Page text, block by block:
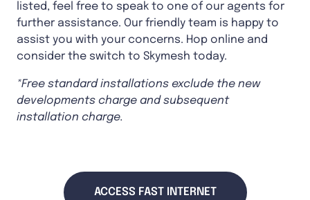
listed, feel free to speak to one of our agents for
further assistance. Our friendly team is happy to
assist you with your concerns. Hop online and
consider the switch to Skymesh today.
*Free standard installations exclude the new
developments charge and subsequent
installation charge.
ACCESS FAST INTERNET